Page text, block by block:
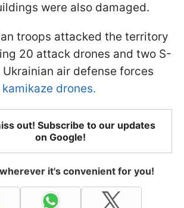
were also damaged.
troops attacked the territory
20 attack drones and two S-
air defense forces
kamikaze drones.
out! Subscribe to our updates
on Google!
it's convenient for you!